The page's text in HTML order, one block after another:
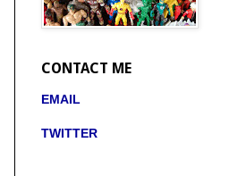
CONTACT ME
EMAIL
TWITTER